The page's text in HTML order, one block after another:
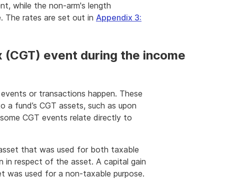
while the non-arm's length
The rates are set out in Appendix 3:
(CGT) event during the income
or transactions happen. These
a fund’s CGT assets, such as upon
CGT events relate directly to
that was used for both taxable
in respect of the asset. A capital gain
used for a non-taxable purpose.